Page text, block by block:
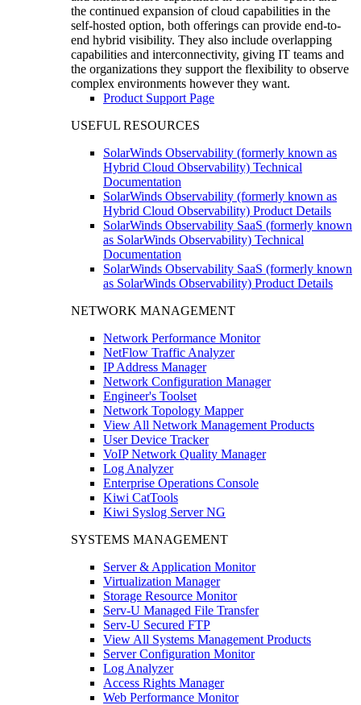
the continued expansion of cloud capabilities in the
self-hosted option, both offerings can provide end-to-
end hybrid visibility. They also include overlapping
capabilities and interconnectivity, giving IT teams and
the organizations they support the flexibility to observe
complex environments however they want.
Product Support Page
USEFUL RESOURCES
SolarWinds Observability (formerly known as
Hybrid Cloud Observability) Technical
Documentation
SolarWinds Observability (formerly known as
Hybrid Cloud Observability) Product Details
SolarWinds Observability SaaS (formerly known
as SolarWinds Observability) Technical
Documentation
SolarWinds Observability SaaS (formerly known
as SolarWinds Observability) Product Details
NETWORK MANAGEMENT
Network Performance Monitor
NetFlow Traffic Analyzer
IP Address Manager
Network Configuration Manager
Engineer's Toolset
Network Topology Mapper
View All Network Management Products
User Device Tracker
VoIP Network Quality Manager
Log Analyzer
Enterprise Operations Console
Kiwi CatTools
Kiwi Syslog Server NG
SYSTEMS MANAGEMENT
Server & Application Monitor
Virtualization Manager
Storage Resource Monitor
Serv-U Managed File Transfer
Serv-U Secured FTP
View All Systems Management Products
Server Configuration Monitor
Log Analyzer
Access Rights Manager
Web Performance Monitor